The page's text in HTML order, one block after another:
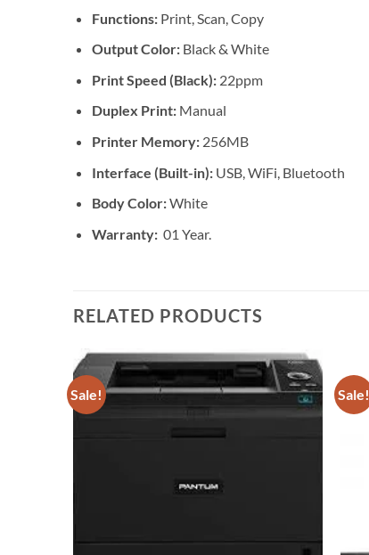
Functions: Print, Scan, Copy
Output Color: Black & White
Print Speed (Black): 22ppm
Duplex Print: Manual
Printer Memory: 256MB
Interface (Built-in): USB, WiFi, Bluetooth
Body Color:White
Warranty: 01 Year.
RELATED PRODUCTS
Sale!
Add to
wishlist
Sale!